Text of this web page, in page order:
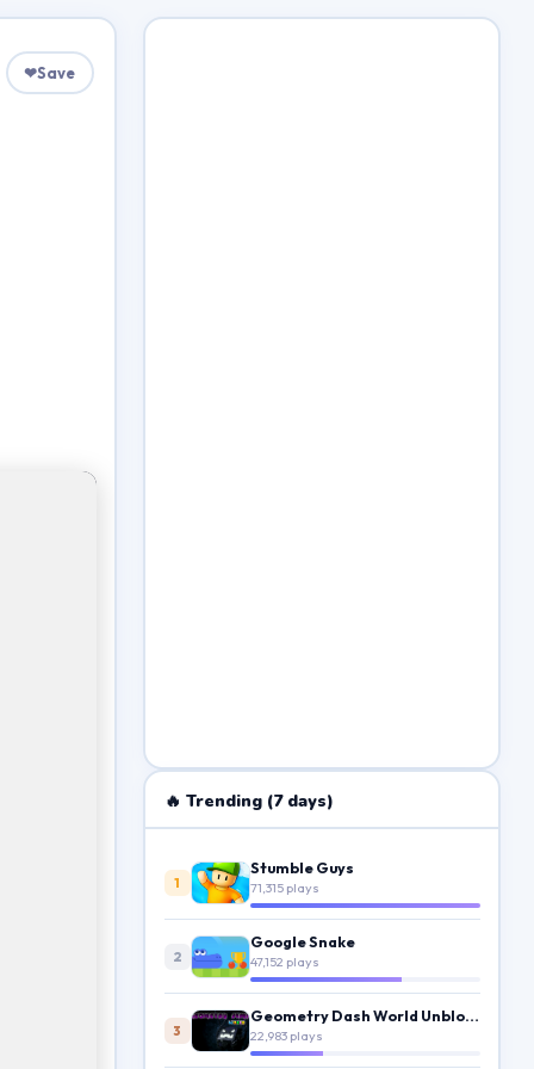
❤Save
🔥 Trending (7 days)
1
Stumble Guys
71,315 plays
2
Google Snake
47,152 plays
3
Geometry Dash World Unblocked
22,983 plays